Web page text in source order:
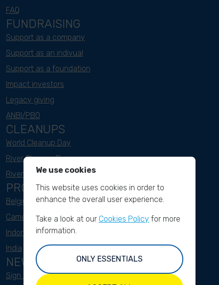
FAQ
FUNDRAISING
Support as a company
Support as an indivual
Support as a foundation
Impact investors
Legacy giving
ANBI/PBO
CLEANUPS
World Cleanup Day
River Cleanup Days
River Cleanup Challenge
PROJECTS
Belgium
Cameroon
Indonesia
India
NEWSLETTER
Sign up here
We use cookies
This website uses cookies in order to
enhance the overall user experience.
Take a look at our Cookies Policy for more
information.
ONLY ESSENTIALS